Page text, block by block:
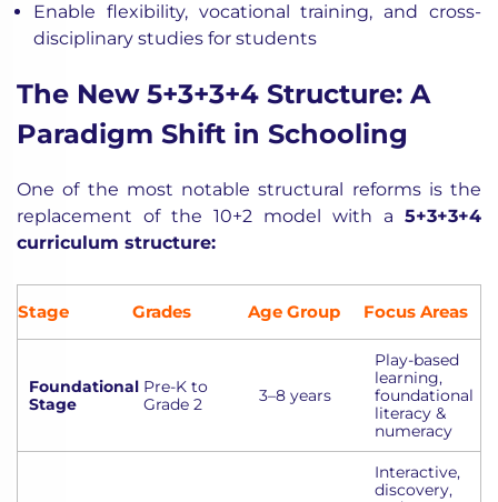
Enable flexibility, vocational training, and cross-
disciplinary studies for students
The New 5+3+3+4 Structure: A
Paradigm Shift in Schooling
One of the most notable structural reforms is the
replacement of the 10+2 model with a 5+3+3+4
curriculum structure:
Stage Grades Age Group Focus Areas
Foundational
Stage
Pre-K to
Grade 2
3–8 years
Play-based
learning,
foundational
literacy &
numeracy
Interactive,
discovery,